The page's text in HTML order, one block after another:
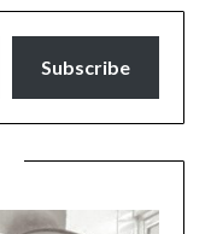
Subscribe